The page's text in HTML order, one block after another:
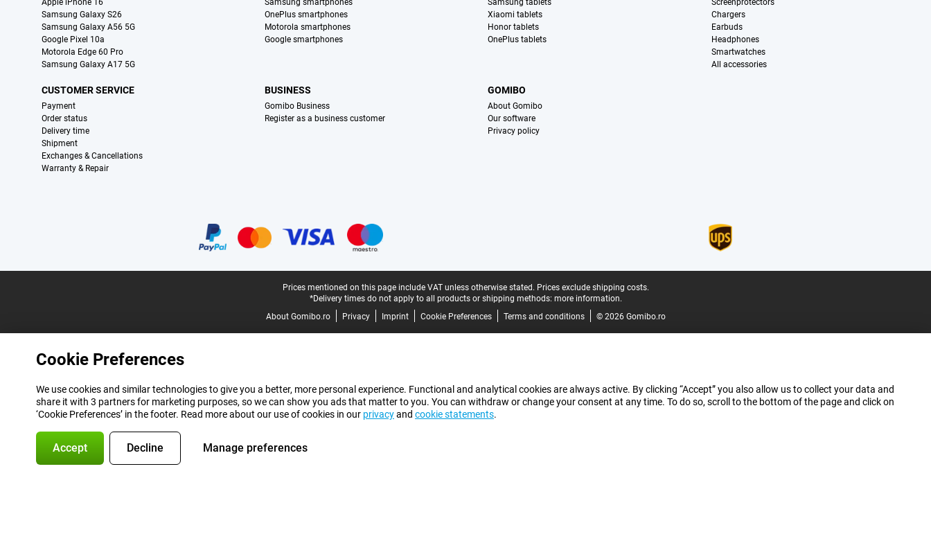
Apple iPhone 16
Samsung Galaxy S26
Samsung Galaxy A56 5G
Google Pixel 10a
Motorola Edge 60 Pro
Samsung Galaxy A17 5G
Samsung smartphones
OnePlus smartphones
Motorola smartphones
Google smartphones
Samsung tablets
Xiaomi tablets
Honor tablets
OnePlus tablets
Screenprotectors
Chargers
Earbuds
Headphones
Smartwatches
All accessories
CUSTOMER SERVICE
Payment
Order status
Delivery time
Shipment
Exchanges & Cancellations
Warranty & Repair
BUSINESS
Gomibo Business
Register as a business customer
GOMIBO
About Gomibo
Our software
Privacy policy
Prices mentioned on this page include VAT unless otherwise stated. Prices exclude shipping costs.
*Delivery times do not apply to all products or shipping methods: more information.
About Gomibo.ro
Privacy Imprint Cookie Preferences Terms and conditions © 2026 Gomibo.ro
Cookie Preferences
We use cookies and similar technologies to give you a better, more personal experience. Functional and analytical cookies are always active. By clicking “Accept” you also allow us to collect your data and
share it with 3 partners for marketing purposes, so we can show you ads that matter to you. You can withdraw or change your consent at any time. To do so, scroll to the bottom of the page and click on
‘Cookie Preferences’ in the footer. Read more about our use of cookies in our privacyand cookie statements.
Accept Decline Manage preferences